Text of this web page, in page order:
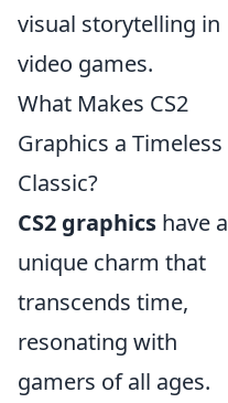
visual storytelling in
video games.
What Makes CS2
Graphics a Timeless
Classic?
CS2 graphics have a
unique charm that
transcends time,
resonating with
gamers of all ages.